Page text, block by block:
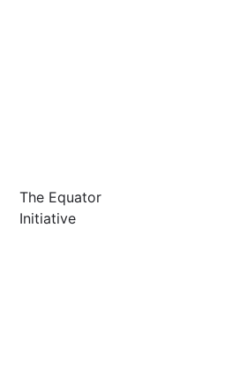
The Equator
Initiative